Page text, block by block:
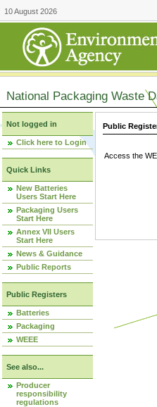
10 August 2026
National Packaging Waste
Not logged in
Click here to Login
Quick Links
New Batteries
Users Start Here
Packaging Users
Start Here
Annex VII Users
Start Here
News & Guidance
Public Reports
Public Registers
Batteries
Packaging
WEEE
See also...
Producer
responsibility
regulations
Public
Access the